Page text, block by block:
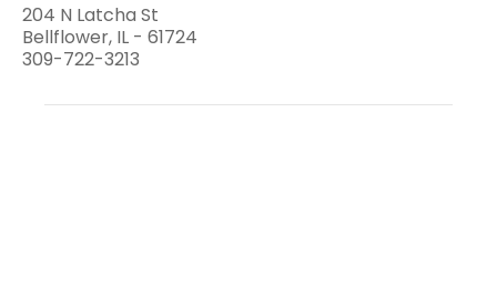
204 N Latcha St
Bellflower, IL - 61724
309-722-3213